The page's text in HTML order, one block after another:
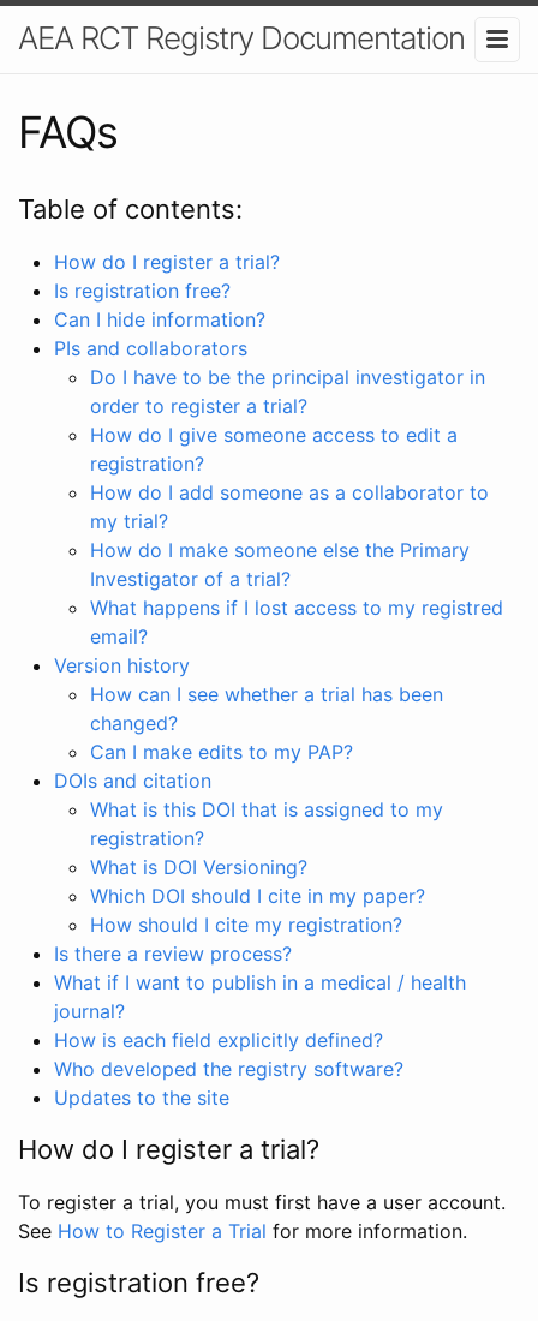
AEA RCT Registry Documentation
FAQs
Table of contents:
How do I register a trial?
Is registration free?
Can I hide information?
PIs and collaborators
Do I have to be the principal investigator in
order to register a trial?
How do I give someone access to edit a
registration?
How do I add someone as a collaborator to
my trial?
How do I make someone else the Primary
Investigator of a trial?
What happens if I lost access to my registred
email?
Version history
How can I see whether a trial has been
changed?
Can I make edits to my PAP?
DOIs and citation
What is this DOI that is assigned to my
registration?
What is DOI Versioning?
Which DOI should I cite in my paper?
How should I cite my registration?
Is there a review process?
What if I want to publish in a medical / health
journal?
How is each field explicitly defined?
Who developed the registry software?
Updates to the site
How do I register a trial?
To register a trial, you must first have a user account.
See How to Register a Trial for more information.
Is registration free?